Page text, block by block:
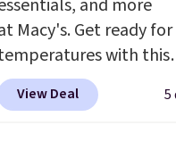
can also check out
sale to add a
hat, or
small you may need to
free shipping
and more
Macy's. Get ready
with this
women's Lined Faux-
Jacket,
View Deal 5